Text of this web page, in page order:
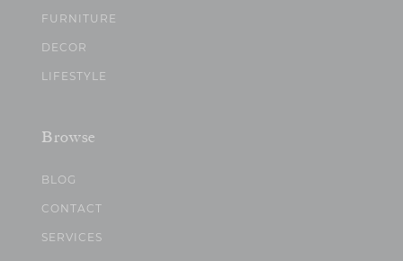
FURNITURE
DECOR
LIFESTYLE
Browse
BLOG
CONTACT
SERVICES